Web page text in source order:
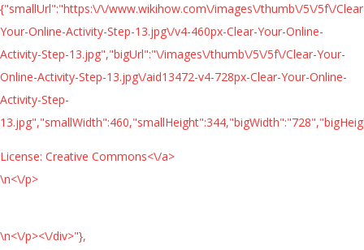
{"smallUrl":"https:\/\/www.wikihow.com\/images\/thumb\/5\/5f\/
Your-Online-Activity-Step-13.jpg\/v4-460px-Clear-Your-Online-
Activity-Step-13.jpg","bigUrl":"\/images\/thumb\/5\/5f\/Clear-Your-
Online-Activity-Step-13.jpg\/aid13472-v4-728px-Clear-Your-Online-
Activity-Step-
License: Creative Commons<\/a>
\n<\/p>
\n<\/p><\/div>"},